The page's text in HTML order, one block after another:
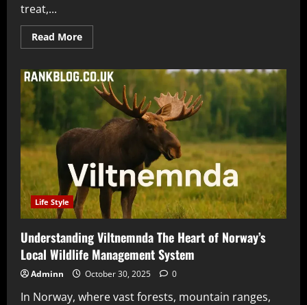
treat,...
Read MoreRead
more
AI
Dentistry
Transforming
Modern
Dental
Through
Intelligent
Innovation
Life Style
Understanding Viltnemnda The Heart of Norway’s
Local Wildlife Management System
Adminn October 30, 2025 0
In Norway, where vast forests, mountain ranges,